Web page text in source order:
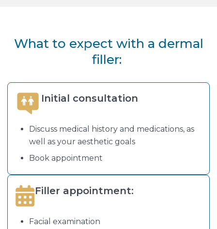
What to expect with a dermal
filler:
Initial consultation
Discuss medical history and medications, as
well as your aesthetic goals
Book appointment
Filler appointment:
Facial examination